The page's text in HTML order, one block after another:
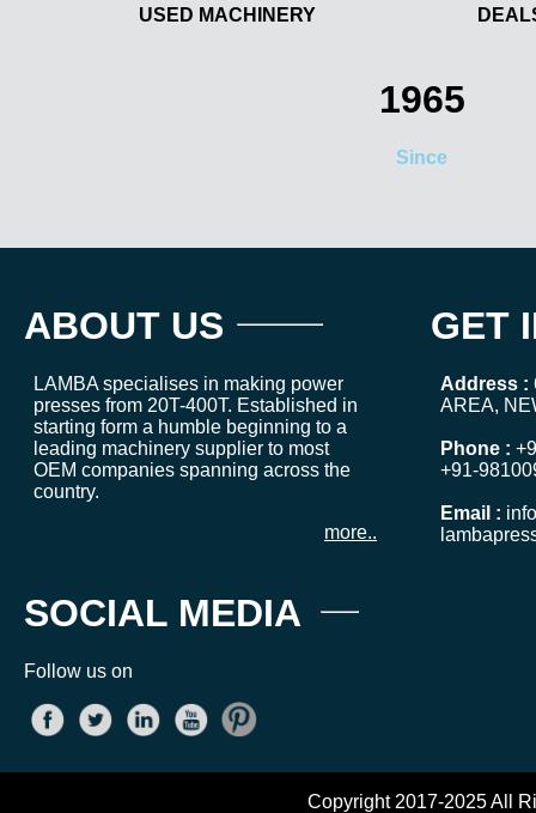
USED MACHINERY
1965
Since
ABOUT US
LAMBA specialises in making power
presses from 20T-400T. Established in
starting form a humble beginning to a
leading machinery supplier to most
OEM companies spanning across the
country.
more..
GET
Address :
AREA,
Phone :
+91-
Email :
SOCIAL MEDIA
Follow us on
Copyright 2017-2025 All